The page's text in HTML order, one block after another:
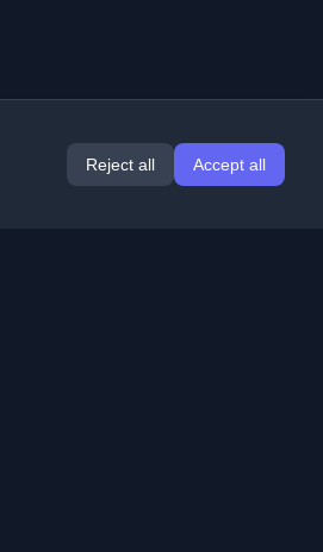
Reject all Accept all